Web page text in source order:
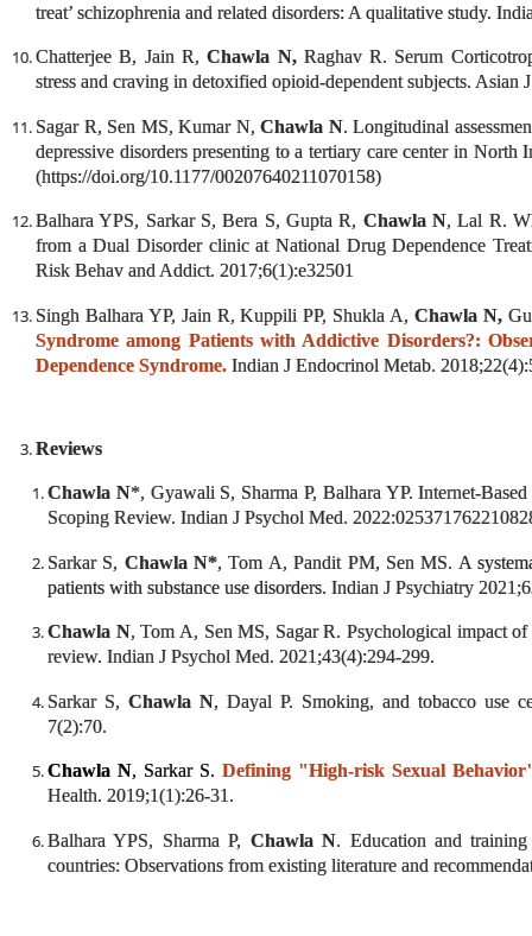
treat’ schizophrenia and related disorders: A qualitative study.
Chatterjee B, Jain R,Chawla N,Raghav R. Serum
stress and craving in detoxified opioid-dependent subjects. Asian
Sagar R, Sen MS, Kumar N,Chawla N. Longitudinal
depressive disorders presenting to a tertiary care center in
(https://doi.org/10.1177/00207640211070158)
Balhara YPS, Sarkar S, Bera S, Gupta R, Chawla N, Lal R.
from a Dual Disorder clinic at National Drug Dependence
Risk Behav and Addict. 2017;6(1):e32501
Singh Balhara YP, Jain R, Kuppili PP, Shukla A, Chawla N,
Syndrome among Patients with Addictive Disorders?:
Dependence Syndrome. Indian J Endocrinol Metab.
Reviews
Chawla N*, Gyawali S, Sharma P, Balhara YP. Internet-
Scoping Review. Indian J Psychol Med.
Sarkar S, Chawla N*, Tom A, Pandit PM, Sen MS. A
patients with substance use disorders. Indian J Psychiatry
Chawla N, Tom A, Sen MS, Sagar R. Psychological impact
review. Indian J Psychol Med. 2021;43(4):294-299.
Sarkar S, Chawla N, Dayal P. Smoking, and tobacco use
7(2):70.
Chawla N, Sarkar S. Defining "High-risk Sexual
Health. 2019;1(1):26-31.
Balhara YPS, Sharma P, Chawla N. Education and
countries: Observations from existing literature and